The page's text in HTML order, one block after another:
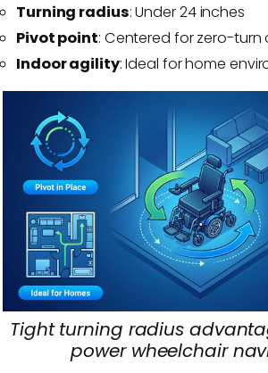
Turning radius: Under 24 inches
Pivot point: Centered for zero-
Indoor agility: Ideal for home
Tight turning radius
power wheelchair